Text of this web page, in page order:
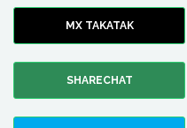
MX TAKATAK
SHARECHAT